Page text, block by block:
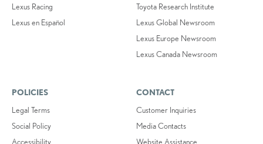
Lexus Racing
Lexus en Español
Toyota Research Institute
Lexus Global Newsroom
Lexus Europe Newsroom
Lexus Canada Newsroom
POLICIES
Legal Terms
Social Policy
Accessibility
CONTACT
Customer Inquiries
Media Contacts
Website Assistance